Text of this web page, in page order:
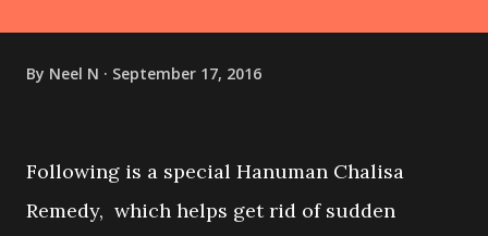
By Neel N September 17, 2016
Following is a special Hanuman Chalisa
Remedy, which helps get rid of sudden